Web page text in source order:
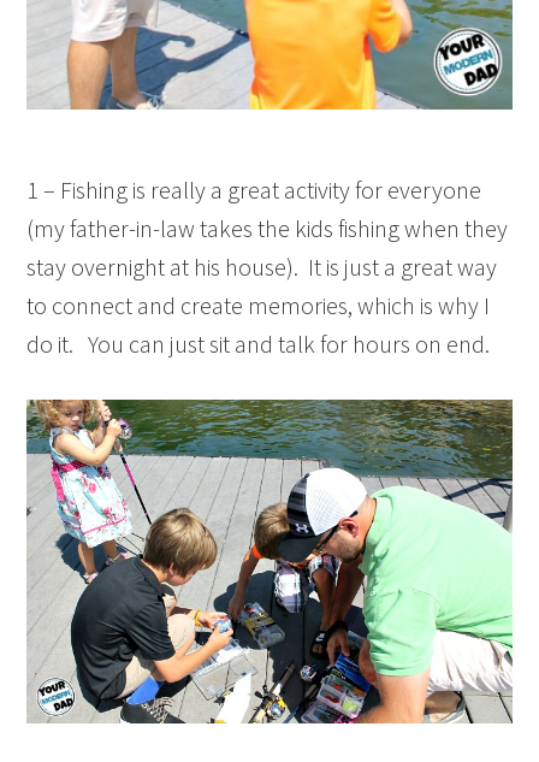
1 – Fishing is really a great activity for everyone
(my father-in-law takes the kids fishing when they
stay overnight at his house). It is just a great way
to connect and create memories, which is why I
do it. You can just sit and talk for hours on end.